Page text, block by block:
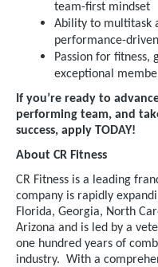
team-first mindset
Ability to multitask
performance-
Passion for fitness,
exceptional
If you’re ready to
performing team, and
success, apply TODAY!
About CR Fitness
CR Fitness is a leading
company is rapidly
Florida, Georgia, North
Arizona and is led by a
one hundred years of
industry. With a